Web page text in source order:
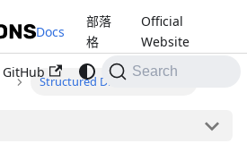
Docs
部落
格
Official
Website
GitHub Search
Structured DNS Errors (SDE)